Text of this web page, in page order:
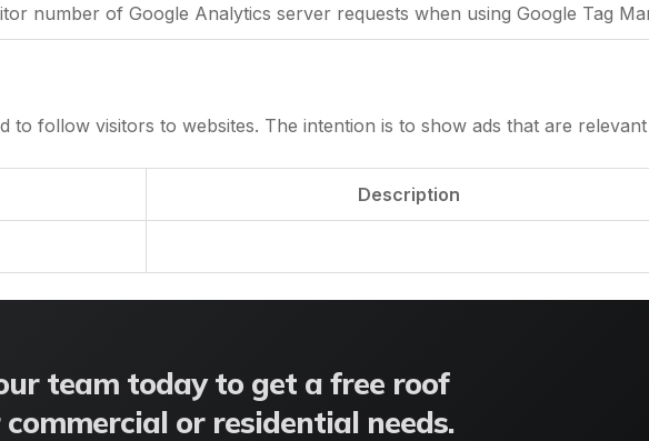
number of Google Analytics server requests when using Google Tag
to follow visitors to websites. The intention is to show ads that are
Description
team today to get a free roof
or residential needs.